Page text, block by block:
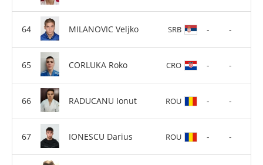
MILANOVIC Veljko SRB - -
CORLUKA Roko CRO - -
RADUCANU Ionut ROU - -
IONESCU Darius ROU - -